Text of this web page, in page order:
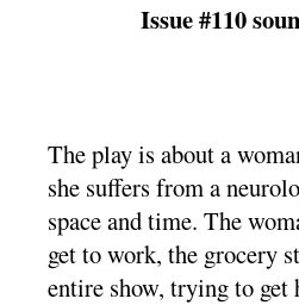
Issue #110
The play is about a
she suffers from a
space and time. The
get to work, the grocery
entire show, trying to get